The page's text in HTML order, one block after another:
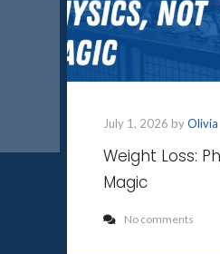
July 1, 2026 byOlivia
Weight Loss:
Magic
No comments